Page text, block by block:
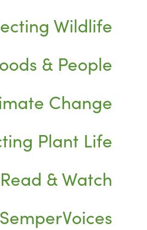
Wildlife
& People
Change
Plant Life
Read & Watch
SemperVoices